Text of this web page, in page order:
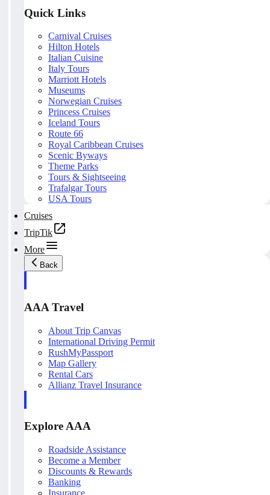
Quick Links
Carnival Cruises
Hilton Hotels
Italian Cuisine
Italy Tours
Marriott Hotels
Museums
Norwegian Cruises
Princess Cruises
Iceland Tours
Route 66
Royal Caribbean Cruises
Scenic Byways
Theme Parks
Tours & Sightseeing
Trafalgar Tours
USA Tours
Cruises
TripTik
More
Back
AAA Travel
About Trip Canvas
International Driving Permit
RushMyPassport
Map Gallery
Rental Cars
Allianz Travel Insurance
Explore AAA
Roadside Assistance
Become a Member
Discounts & Rewards
Banking